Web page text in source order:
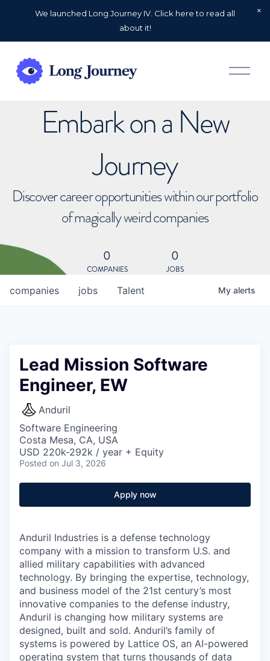
We launched Long Journey IV. Click here to read all
about it!
O
p
Embark on a New
Journey
Discover career opportunities within our portfolio
of magically weird companies
0
COMPANIES
0
JOBS
jobs
companies Talent My alerts
Lead Mission Software
Engineer, EW
Anduril
Software Engineering
Costa Mesa, CA, USA
USD 220k-292k / year + Equity
Posted on Jul 3, 2026
Apply now
Anduril Industries is a defense technology
company with a mission to transform U.S. and
allied military capabilities with advanced
technology. By bringing the expertise, technology,
and business model of the 21st century’s most
innovative companies to the defense industry,
Anduril is changing how military systems are
designed, built and sold. Anduril’s family of
systems is powered by Lattice OS, an AI-powered
operating system that turns thousands of data